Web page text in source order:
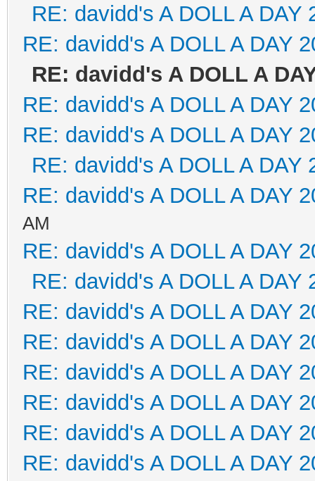
RE: davidd's A DOLL A DAY
RE: davidd's A DOLL A DAY
RE: davidd's A DOLL A
RE: davidd's A DOLL A DAY
RE: davidd's A DOLL A DAY
RE: davidd's A DOLL A DAY
RE: davidd's A DOLL A DAY
AM
RE: davidd's A DOLL A DAY
RE: davidd's A DOLL A DAY
RE: davidd's A DOLL A DAY
RE: davidd's A DOLL A DAY
RE: davidd's A DOLL A DAY
RE: davidd's A DOLL A DAY
RE: davidd's A DOLL A DAY
RE: davidd's A DOLL A DAY